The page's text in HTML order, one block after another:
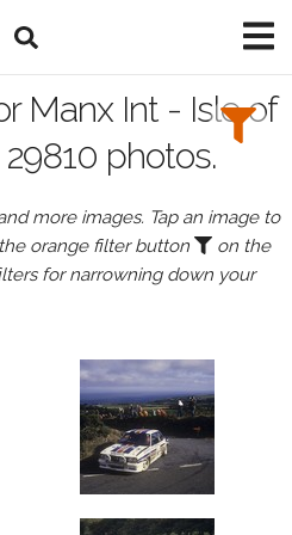
Manx Int - Isle of
photos.
more images. Tap an image to
orange filter button
on the
for narrowning down your